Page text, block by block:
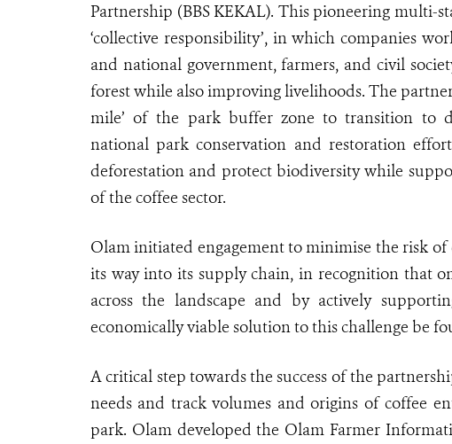
Partnership (BBS KEKAL). This pioneering multi-
‘collective responsibility’, in which companies
and national government, farmers, and civil
forest while also improving livelihoods. The
mile’ of the park buffer zone to transition to
national park conservation and restoration
deforestation and protect biodiversity while
of the coffee sector.
Olam initiated engagement to minimise the risk
its way into its supply chain, in recognition that
across the landscape and by actively
economically viable solution to this challenge be
A critical step towards the success of the
needs and track volumes and origins of coffee
park. Olam developed the Olam Farmer